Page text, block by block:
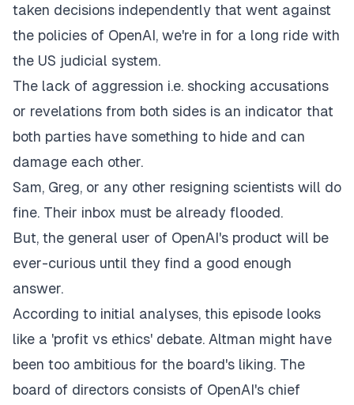
taken decisions independently that went against
the policies of OpenAI, we're in for a long ride with
the US judicial system.
The lack of aggression i.e. shocking accusations
or revelations from both sides is an indicator that
both parties have something to hide and can
damage each other.
Sam, Greg, or any other resigning scientists will do
fine. Their inbox must be already flooded.
But, the general user of OpenAI's product will be
ever-curious until they find a good enough
answer.
According to initial analyses, this episode looks
like a 'profit vs ethics' debate. Altman might have
been too ambitious for the board's liking. The
board of directors consists of OpenAI's chief